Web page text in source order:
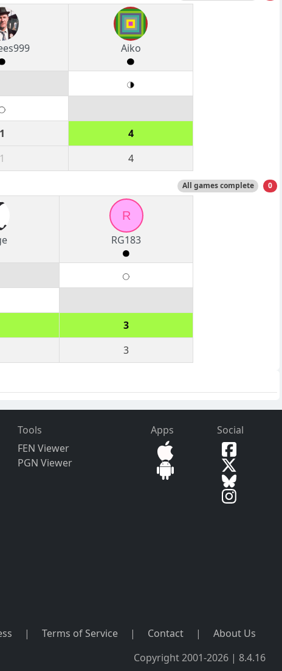
Aiko
1
4
1 4
All games complete 0
R
RG183
3
3
Tools
FEN Viewer
PGN Viewer
Apps Social
| Terms of Service | Contact |
About Us
Copyright 2001-2026 | 8.4.16